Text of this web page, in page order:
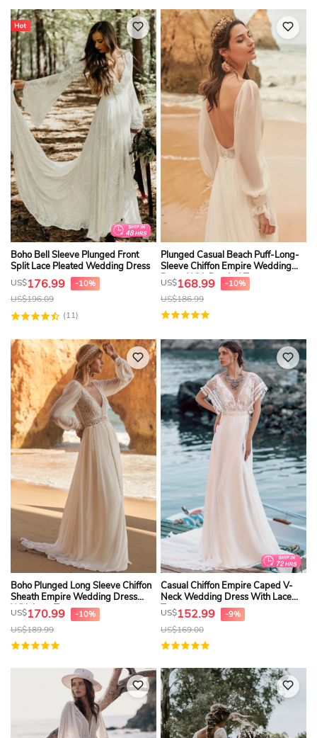
Boho Bell Sleeve Plunged Front
Split Lace Pleated Wedding Dress
US$176.99 -10%
US$196.09
(11)
Plunged Casual Beach Puff-Long-
Sleeve Chiffon Empire Wedding
Dress With Beaded Top
US$168.99 -10%
US$186.99
Boho Plunged Long Sleeve Chiffon
Sheath Empire Wedding Dress
With Lace Top
US$170.99 -10%
US$189.99
Casual Chiffon Empire Caped V-
Neck Wedding Dress With Lace
Top
US$152.99 -9%
US$169.00